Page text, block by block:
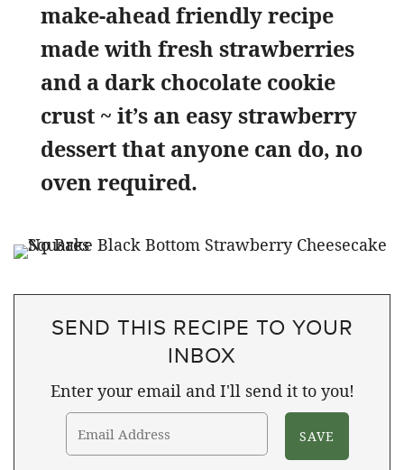
make-ahead friendly recipe
made with fresh strawberries
and a dark chocolate cookie
crust ~ it’s an easy strawberry
dessert that anyone can do, no
oven required.
SEND THIS RECIPE TO YOUR
INBOX
Enter your email and I'll send it to you!